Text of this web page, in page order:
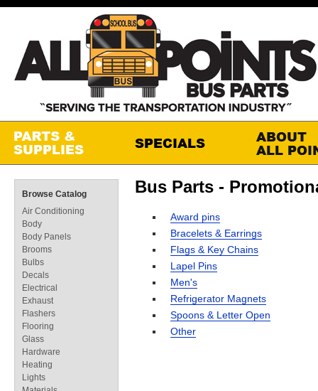
Bus Parts -
Award pins
Bracelets & Earrings
Flags & Key Chains
Lapel Pins
Men's
Refrigerator Magnets
Spoons & Letter Open
Other
Browse Catalog
Air Conditioning
Body
Body Panels
Brooms
Bulbs
Decals
Electrical
Exhaust
Flashers
Flooring
Glass
Hardware
Heating
Lights